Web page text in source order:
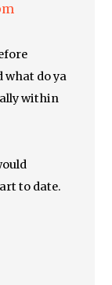
what do ya
within
to date.